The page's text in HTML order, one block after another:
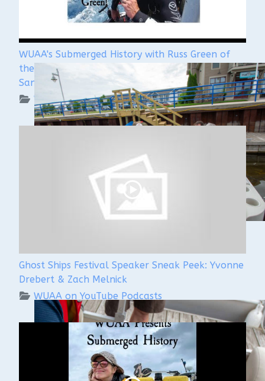
WUAA's Submerged History with Russ Green of
the Wisconsin Shipwreck Coast National Marine
Sanctuary
WUAA on YouTube Podcasts
Ghost Ships Festival Speaker Sneak Peek: Yvonne
Drebert & Zach Melnick
WUAA on YouTube Podcasts